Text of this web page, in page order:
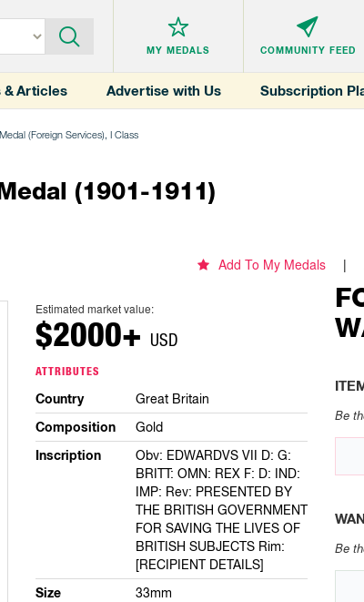
MY MEDALS COMMUNITY FEED
& Articles Advertise with Us Subscription
(Foreign Services), I Class
(1901-1911)
Add To My Medals
Estimated market value:
$2000+ USD
ATTRIBUTES
Country Great Britain
Composition Gold
Inscription
Obv: EDWARDVS VII D: G:
BRITT: OMN: REX F: D: IND:
IMP: Rev: PRESENTED BY
THE BRITISH GOVERNMENT
FOR SAVING THE LIVES OF
BRITISH SUBJECTS Rim:
[RECIPIENT DETAILS]
Size 33mm
Be
Be